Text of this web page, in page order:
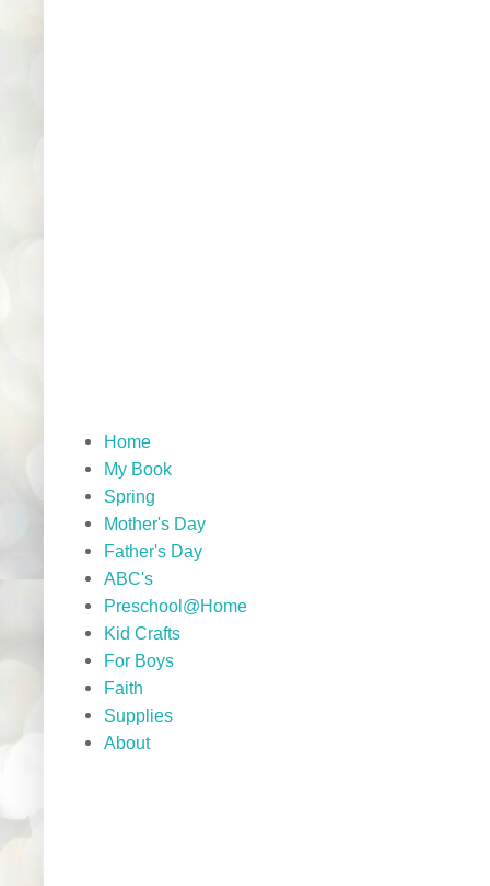
Home
My Book
Spring
Mother's Day
Father's Day
ABC's
Preschool@Home
Kid Crafts
For Boys
Faith
Supplies
About